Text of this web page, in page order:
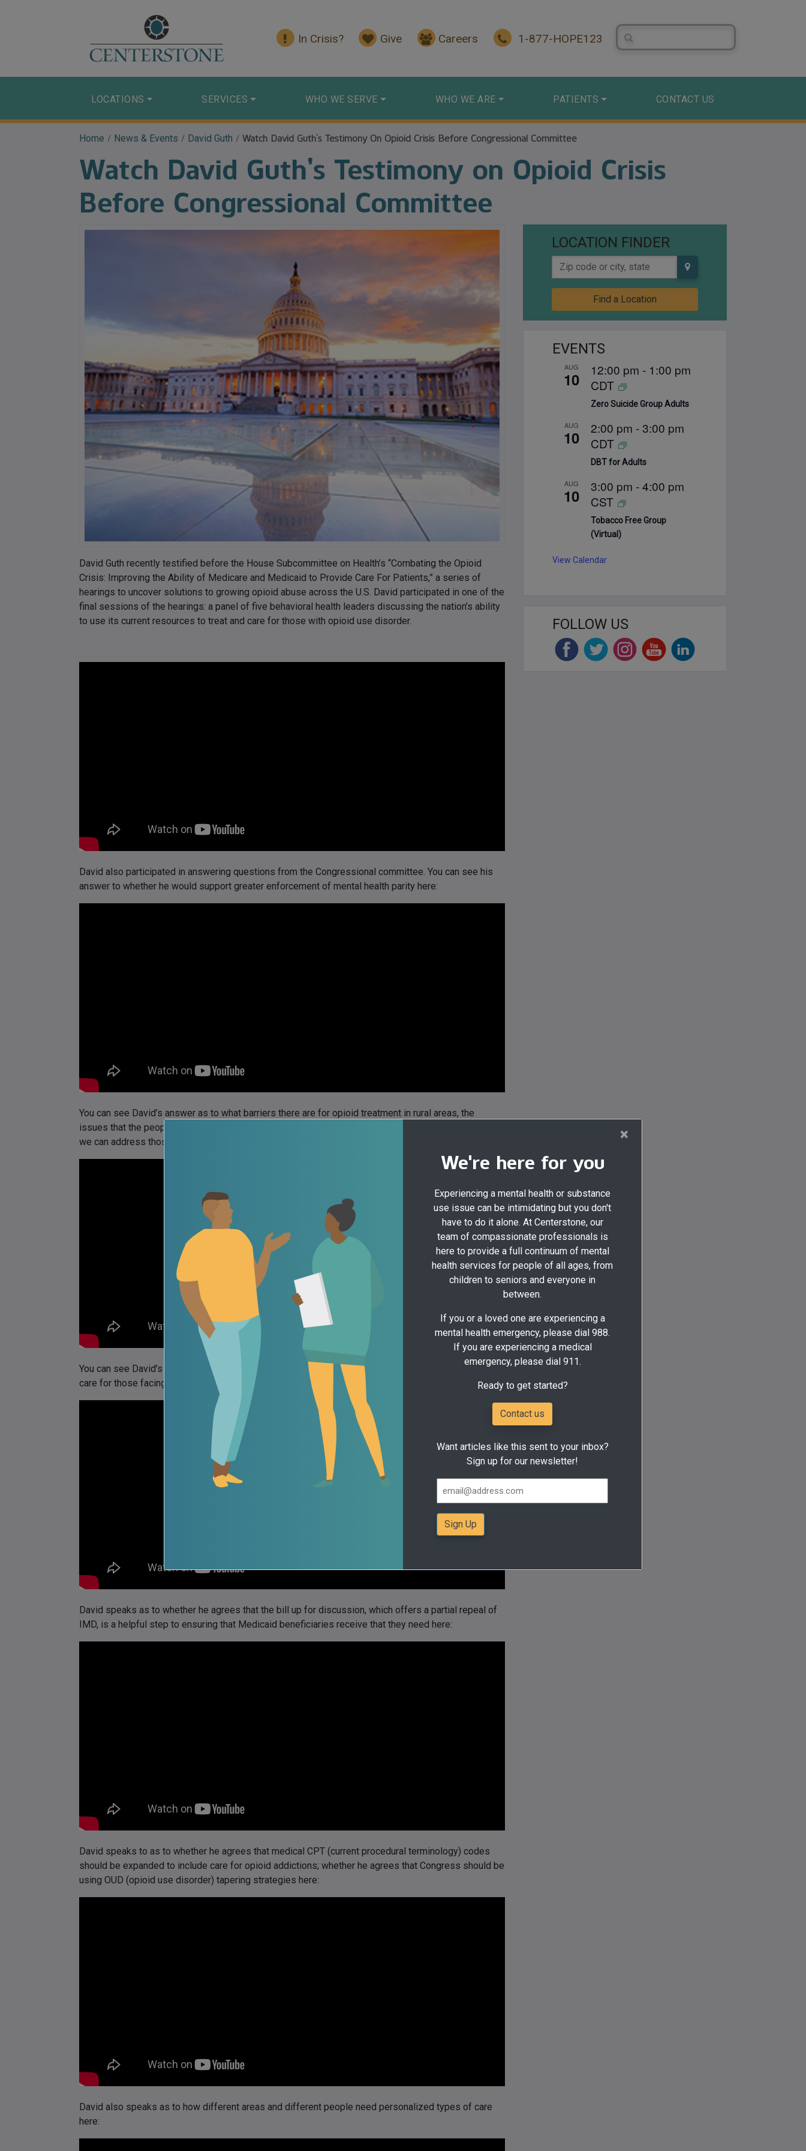
In Crisis? Give Careers 1-877-HOPE123
Search Centerstone
LOCATIONS SERVICES WHO WE SERVE WHO WE ARE PATIENTS CONTACT US
Home / News & Events / David Guth / Watch David Guth’s Testimony On Opioid Crisis Before Congressional Committee
Watch David Guth’s Testimony on Opioid Crisis
Before Congressional Committee
David Guth recently testified before the House Subcommittee on Health’s “Combating the Opioid
Crisis: Improving the Ability of Medicare and Medicaid to Provide Care For Patients,” a series of
hearings to uncover solutions to growing opioid abuse across the U.S. David participated in one of the
final sessions of the hearings: a panel of five behavioral health leaders discussing the nation’s ability
to use its current resources to treat and care for those with opioid use disorder.
David also participated in answering questions from the Congressional committee. You can see his
answer to whether he would support greater enforcement of mental health parity here:
You can see David’s answer as to what barriers there are for opioid treatment in rural areas, the
issues that the people in need of that treatment face because of lack of access to treatment, and how
we can address those issues here:
You can see David’s answer as to the need for a dependable and consistent commitment to providing
care for those facing opioid addiction here:
David speaks as to whether he agrees that the bill up for discussion, which offers a partial repeal of
IMD, is a helpful step to ensuring that Medicaid beneficiaries receive that they need here:
David speaks to as to whether he agrees that medical CPT (current procedural terminology) codes
should be expanded to include care for opioid addictions; whether he agrees that Congress should be
using OUD (opioid use disorder) tapering strategies here:
David also speaks as to how different areas and different people need personalized types of care
here:
LOCATION FINDER
Zip code or city, state
Find a Location
EVENTS
AUG
10 12:00 pm - 1:00 pm
CDT
Zero Suicide Group Adults
AUG
10 2:00 pm -3:00 pm
CDT
DBT for Adults
AUG
10 3:00 pm -4:00 pm
CST
Tobacco Free Group
(Virtual)
View Calendar
FOLLOW US
×
We're here for you
Experiencing a mental health or substance
use issue can be intimidating but you don't
have to do it alone. At Centerstone, our
team of compassionate professionals is
here to provide a full continuum of mental
health services for people of all ages, from
children to seniors and everyone in
between.
If you or a loved one are experiencing a
mental health emergency, please dial 988.
If you are experiencing a medical
emergency, please dial 911.
Ready to get started?
Contact us
Want articles like this sent to your inbox?
Sign up for our newsletter!